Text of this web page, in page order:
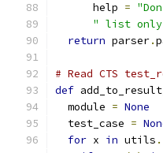
      help
=
" list only
return parser.
# Read CTS
def
  module
= None
  test_case
=
for x in utils .